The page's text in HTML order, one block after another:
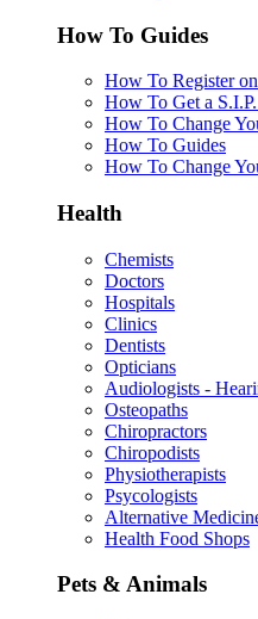
How To Guides
How To Register
How To Get a
How To Change
How To Guides
How To Change
Health
Chemists
Doctors
Hospitals
Clinics
Dentists
Opticians
Audiologists -
Osteopaths
Chiropractors
Chiropodists
Physiotherapists
Psycologists
Alternative
Health Food Shops
Pets & Animals